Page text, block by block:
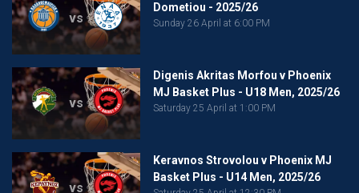
vs
Dometiou - 2025/26
Sunday 26 April at 6:00 PM
vs
Digenis Akritas Morfou v Phoenix
MJ Basket Plus - U18 Men, 2025/26
Saturday 25 April at 1:00 PM
vs
Keravnos Strovolou v Phoenix MJ
Basket Plus - U14 Men, 2025/26